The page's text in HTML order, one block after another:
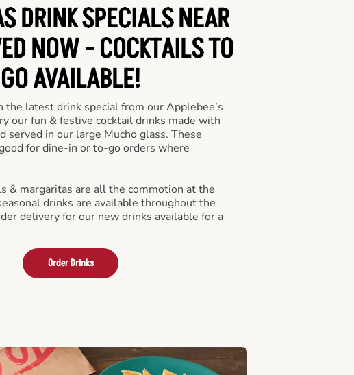
DRINK SPECIALS NEAR
NOW - COCKTAILS TO
GO AVAILABLE!
the latest drink special from our Applebee’s
our fun & festive cocktail drinks made with
served in our large Mucho glass. These
for dine-in or to-go orders where
& margaritas are all the commotion at the
drinks are available throughout the
delivery for our new drinks available for a
Order Drinks